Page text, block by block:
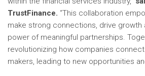
TrustFinance. “This collaboration
make strong connections, drive growth
power of meaningful partnerships.
revolutionizing how companies
makers, leading to new opportunities